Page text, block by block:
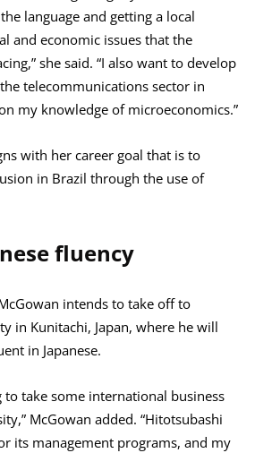
language and getting a local
and economic issues that the
she said. “I also want to develop
telecommunications sector in
my knowledge of microeconomics.”
with her career goal that is to
in Brazil through the use of
fluency
intends to take off to
in Kunitachi, Japan, where he will
in Japanese.
to take some international business
McGowan added. “Hitotsubashi
its management programs, and my